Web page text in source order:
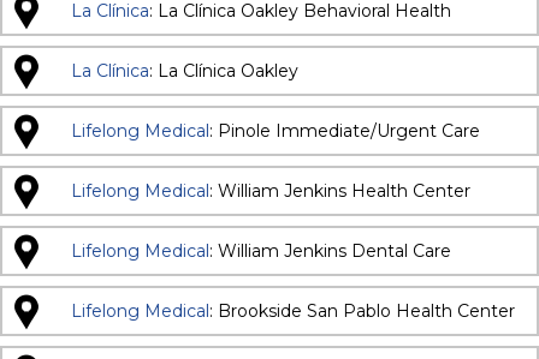
La Clínica: La Clínica Oakley Behavioral Health
La Clínica: La Clínica Oakley
Lifelong Medical: Pinole Immediate/Urgent Care
Lifelong Medical: William Jenkins Health Center
Lifelong Medical: William Jenkins Dental Care
Lifelong Medical: Brookside San Pablo Health Center